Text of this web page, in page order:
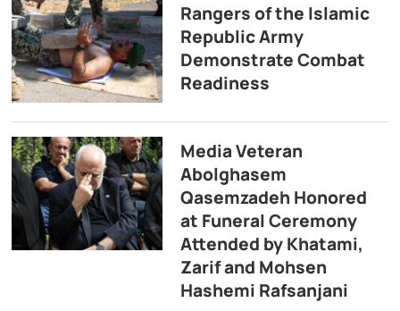
Rangers of the Islamic
Republic Army
Demonstrate Combat
Readiness
Media Veteran
Abolghasem
Qasemzadeh Honored
at Funeral Ceremony
Attended by Khatami,
Zarif and Mohsen
Hashemi Rafsanjani